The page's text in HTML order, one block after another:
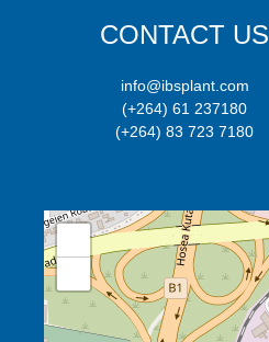
CONTACT US
info@ibsplant.com
(+264) 61 237180
(+264) 83 723 7180